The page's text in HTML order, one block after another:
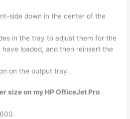
side down in the center of the
in the tray to adjust them for the
loaded, and then reinsert the
on the output tray.
size on my HP OfficeJet Pro